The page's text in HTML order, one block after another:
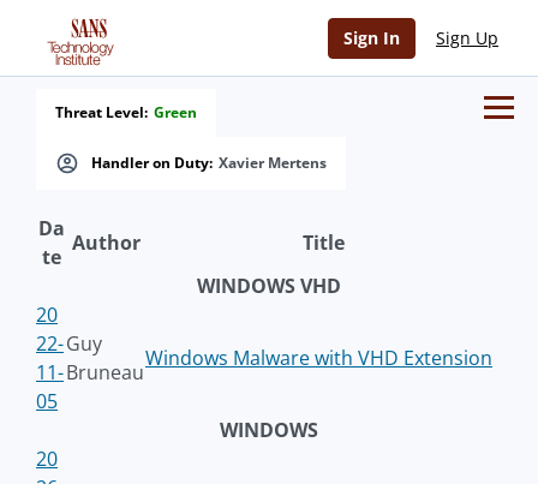
Sign In Sign Up
Handler on Duty: Xavier Mertens
Threat Level: Green
Da
te
Author
Title
WINDOWS VHD
20
22-
11-
05
Guy
Bruneau
Windows Malware with VHD Extension
WINDOWS
20